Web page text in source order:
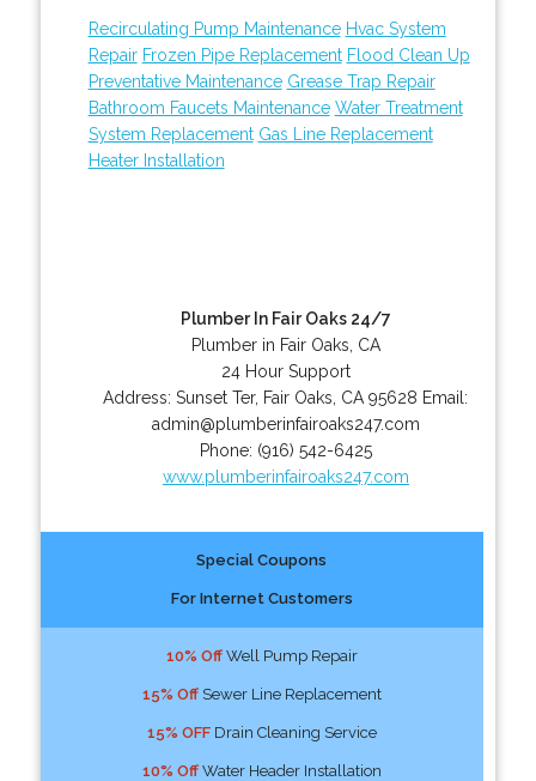
Recirculating Pump Maintenance Hvac System
Repair Frozen Pipe Replacement Flood Clean Up
Preventative Maintenance Grease Trap Repair
Bathroom Faucets Maintenance Water Treatment
System Replacement Gas Line Replacement
Heater Installation
Plumber In Fair Oaks 24/7
Plumber in Fair Oaks, CA
24 Hour Support
Address:Sunset Ter, Fair Oaks CA 95628 Email:
admin@plumberinfairoaks247.com
Phone: (916) 542-6425
www.plumberinfairoaks247.com
Special Coupons
For Internet Customers
10% OffWell Pump Repair
15% OffSewer Line Replacement
15% OFFDrain Cleaning Service
10% OffWater Header Installation